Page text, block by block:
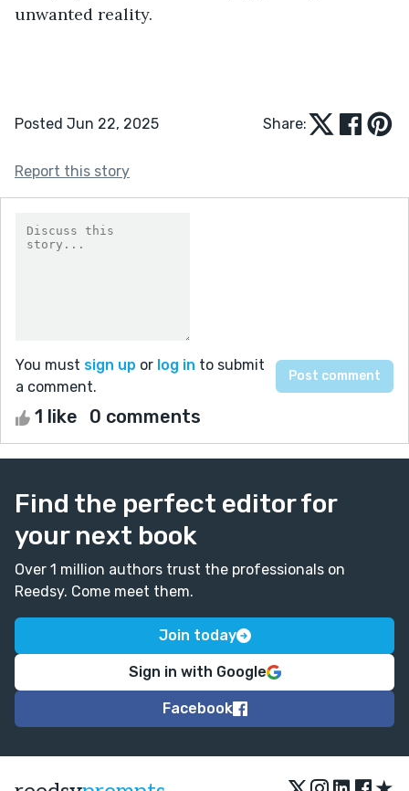
unwanted reality.
Posted Jun 22, 2025 Share:
Report this story
You must sign up or log in to submit
a comment.
1 like 0 comments
Find the perfect editor for
your next book
Over 1 million authors trust the professionals on
Reedsy. Come meet them.
Join today
Sign in with Google
Facebook